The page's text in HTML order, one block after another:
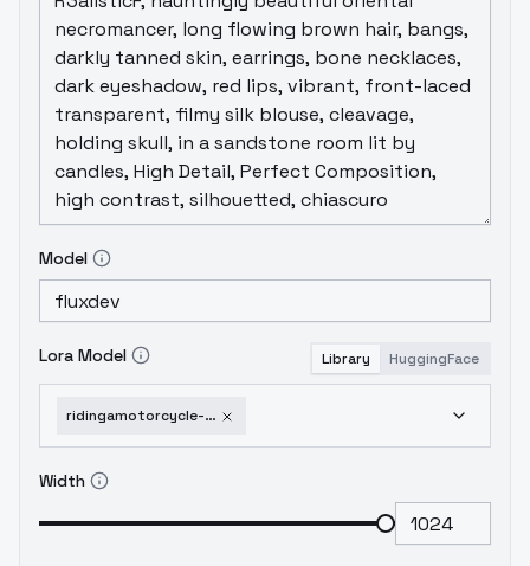
Model
Lora Model Library HuggingFace
ridingamotorcycle-v10
Width